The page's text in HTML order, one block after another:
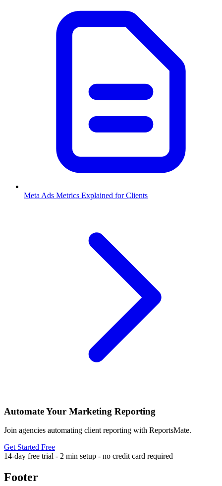
Meta Ads Metrics Explained for Clients
Automate Your Marketing Reporting
Join agencies automating client reporting with ReportsMate.
Get Started Free
14-day free trial - 2 min setup - no credit card required
Footer